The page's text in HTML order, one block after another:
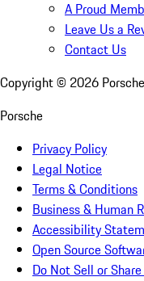
A Proud
Leave Us a
Contact Us
Copyright © 2026
Porsche
Privacy Policy
Legal Notice
Terms & Conditions
Business & Human
Accessibility
Open Source
Do Not Sell or